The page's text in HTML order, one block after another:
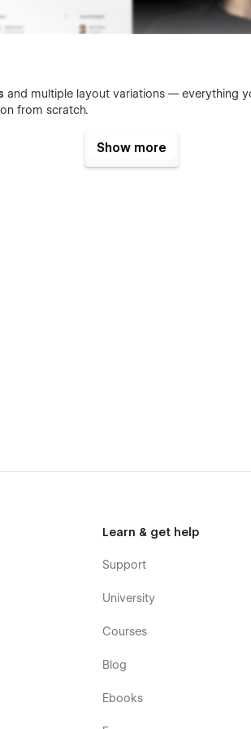
and multiple layout variations — everything
from scratch.
Show more
Learn & get help
Support
University
Courses
Blog
Ebooks